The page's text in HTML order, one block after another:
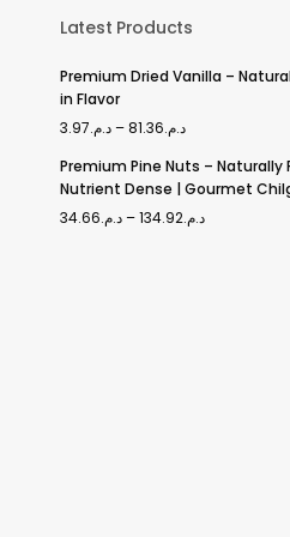
Latest Products
Premium Dried Vanilla –
in Flavor
د.م.3.97 – د.م.81.36
Price
range:
د.م.3.97
through
Premium Pine Nuts – Naturally
Nutrient Dense | Gourmet
د.م.34.66 – د.م.134.92
Price